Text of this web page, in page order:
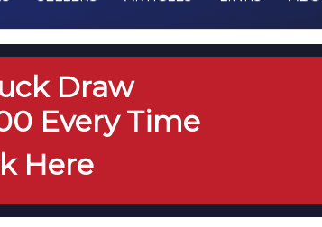
Draw
Every Time
Here